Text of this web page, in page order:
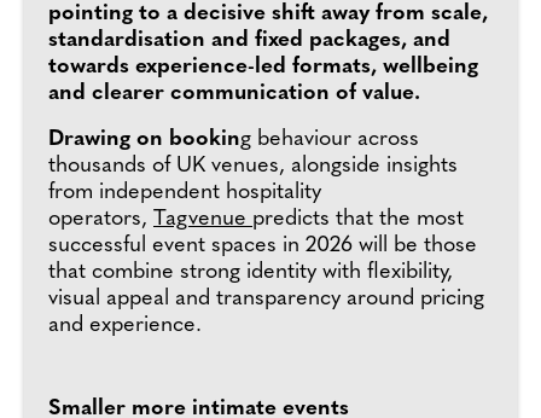
pointing to a decisive shift away from scale,
standardisation and fixed packages, and
towards experience-led formats, wellbeing
and clearer communication of value.
Drawing on booking behaviour across
thousands of UK venues, alongside insights
from independent hospitality
operators, Tagvenue predicts that the most
successful event spaces in 2026 will be those
that combine strong identity with flexibility,
visual appeal and transparency around pricing
and experience.
Smaller more intimate events